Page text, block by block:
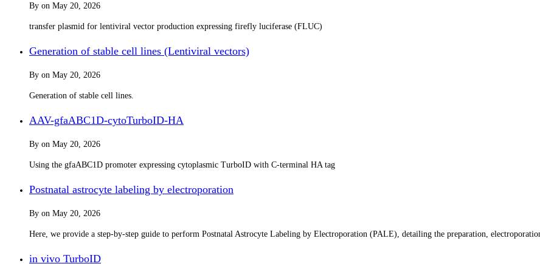
By on May 20, 2026
transfer plasmid for lentiviral vector production expressing firefly luciferase (FLUC)
Generation of stable cell lines (Lentiviral vectors)
By on May 20, 2026
Generation of stable cell lines.
AAV-gfaABC1D-cytoTurboID-HA
By on May 20, 2026
Using the gfaABC1D promoter expressing cytoplasmic TurboID with C-terminal HA tag
Postnatal astrocyte labeling by electroporation
By on May 20, 2026
Here, we provide a step-by-step guide to perform Postnatal Astrocyte Labeling by Electroporation (PALE), detailing the preparation,
in vivo TurboID